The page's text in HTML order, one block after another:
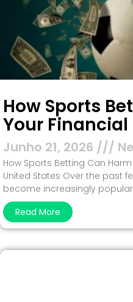
How Sports
Your Financial
Junho 21, 2026
How Sports Betting Can
United States Over the past
become increasingly
Read More